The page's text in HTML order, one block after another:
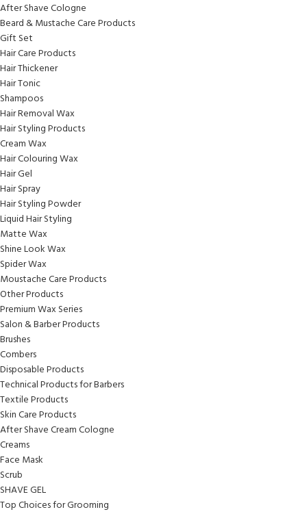
After Shave Cologne
Beard & Mustache Care Products
Gift Set
Hair Care Products
Hair Thickener
Hair Tonic
Shampoos
Hair Removal Wax
Hair Styling Products
Cream Wax
Hair Colouring Wax
Hair Gel
Hair Spray
Hair Styling Powder
Liquid Hair Styling
Matte Wax
Shine Look Wax
Spider Wax
Moustache Care Products
Other Products
Premium Wax Series
Salon & Barber Products
Brushes
Combers
Disposable Products
Technical Products for Barbers
Textile Products
Skin Care Products
After Shave Cream Cologne
Creams
Face Mask
Scrub
SHAVE GEL
Top Choices for Grooming